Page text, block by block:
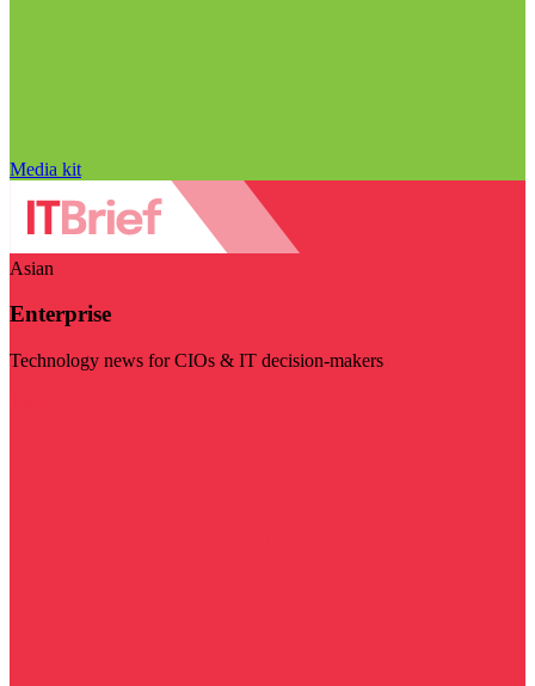
Media kit
Asian
Enterprise
Technology news for CIOs & IT decision-makers